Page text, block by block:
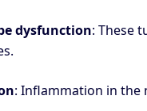
dysfunction: These
: Inflammation in the